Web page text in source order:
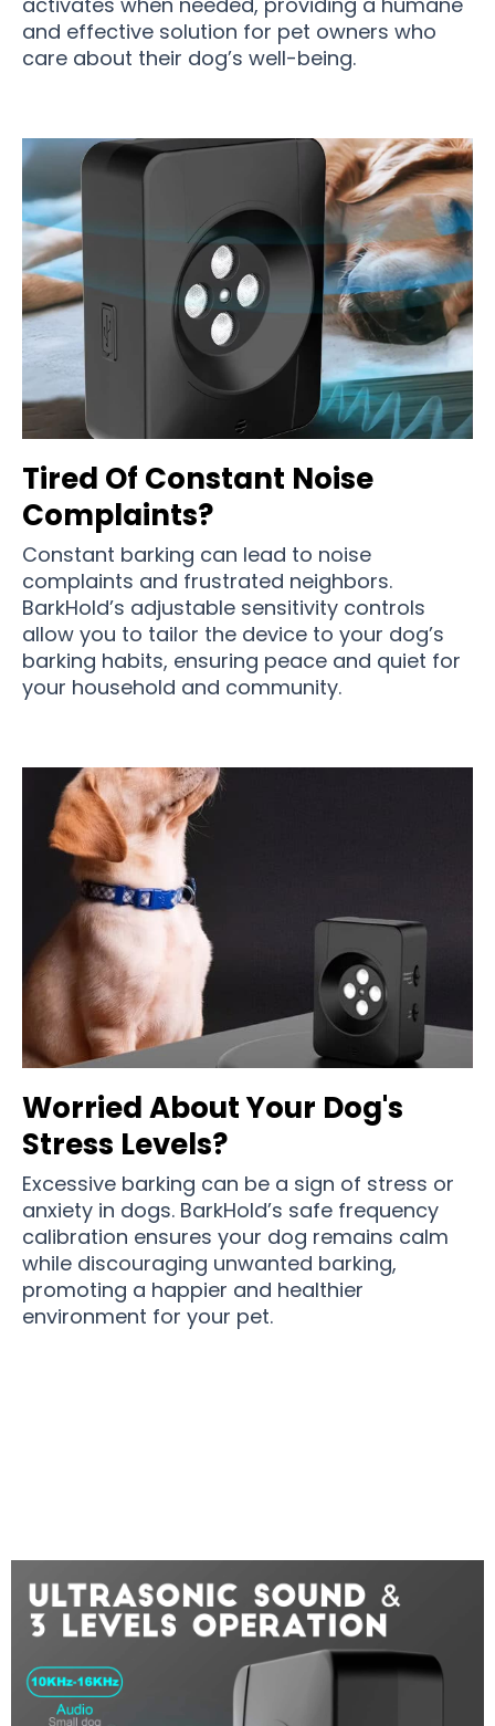
and effective solution for pet owners who
care about their dog’s well-being.
Tired Of Constant Noise
Complaints?
Constant barking can lead to noise
complaints and frustrated neighbors.
BarkHold’s adjustable sensitivity controls
allow you to tailor the device to your dog’s
barking habits, ensuring peace and quiet for
your household and community.
Worried About Your Dog's
Stress Levels?
Excessive barking can be a sign of stress or
anxiety in dogs. BarkHold’s safe frequency
calibration ensures your dog remains calm
while discouraging unwanted barking,
promoting a happier and healthier
environment for your pet.